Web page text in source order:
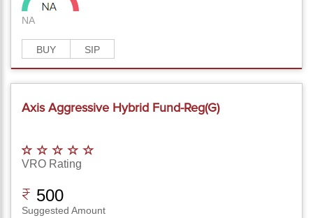
NA
BUY SIP
Axis Aggressive Hybrid Fund-Reg(G)
VRO Rating
500
Suggested Amount